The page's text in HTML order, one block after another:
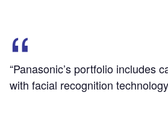
“Panasonic’s portfolio includes
with facial recognition